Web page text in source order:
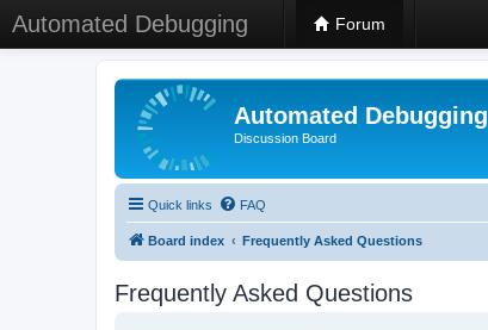
Automated Debugging Forum
Automated Debugging
Discussion Board
Quick links FAQ
Board index Frequently Asked Questions
Frequently Asked Questions